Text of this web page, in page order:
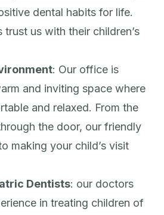
dental habits for life.
trust us with their children’s
: Our office is
and inviting space where
and relaxed. From the
the door, our friendly
making your child’s visit
Dentists: our doctors
in treating children of